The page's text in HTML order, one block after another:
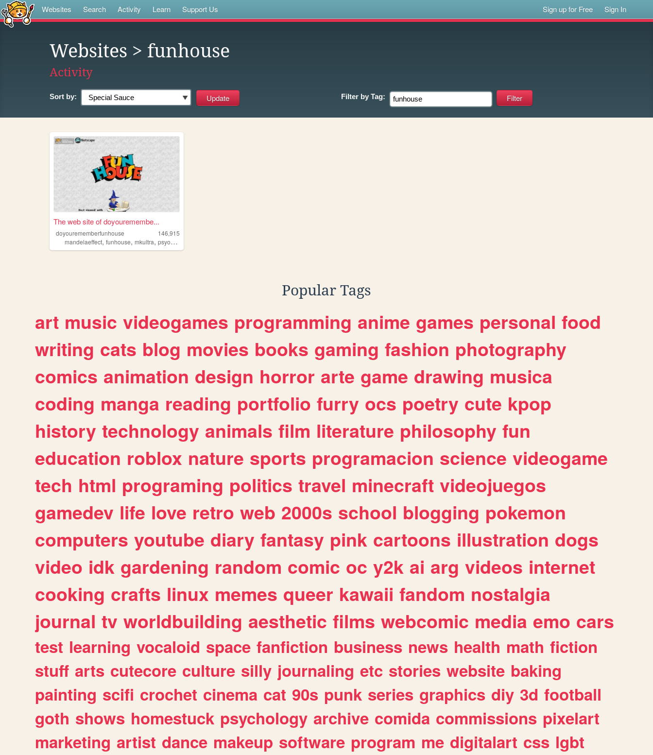
Websites Search Activity Learn Support Us Sign up for Free Sign In
Websites > funhouse
Activity
Sort by: Filter by Tag:
The web site of doyouremembe...
doyourememberfunhouse
146,915
mandelaeffect, funhouse, mkultra, psyop ,
Popular Tags
art music videogames programming anime games personal food
writing cats blog movies books gaming fashion photography
comics animation design horror arte game drawing musica
coding manga reading portfolio furry ocs poetry cute kpop
history technology animals film literature philosophy fun
education roblox nature sports programacion science videogame
tech html programing politics travel minecraft videojuegos
gamedev life love retro web 2000s school blogging pokemon
computers youtube diary fantasy pink cartoons illustration dogs
video idk gardening random comic oc y2k ai arg videos internet
cooking crafts linux memes queer kawaii fandom nostalgia
journal tv worldbuilding aesthetic films webcomic media emo cars
test learning vocaloid space fanfiction business news health math fiction
stuff arts cutecore culture silly journaling etc stories website baking
painting scifi crochet cinema cat 90s punk series graphics diy 3d football
goth shows homestuck psychology archive comida commissions pixelart
marketing artist dance makeup software program me digitalart css lgbt